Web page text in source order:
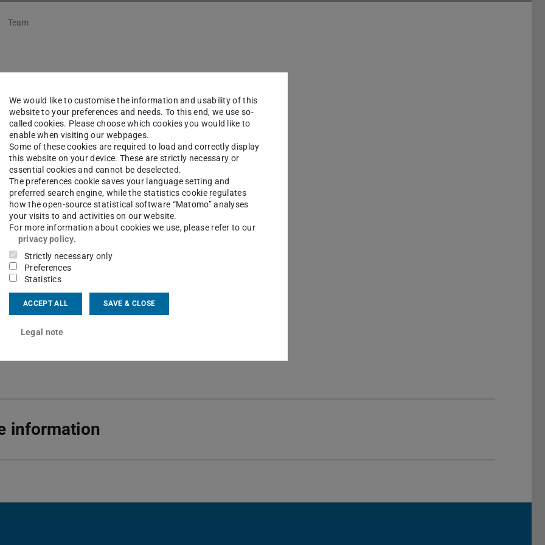
Team
Marx M.Sc.
University of Darmstadt
member
area(s)
...
16-22677
350
Str. 2
information
We would like to customise the information and usability of this
website to your preferences and needs. To this end, we use so-
called cookies. Please choose which cookies you would like to
enable when visiting our webpages.
Some of these cookies are required to load and correctly display
this website on your device. These are strictly necessary or
essential cookies and cannot be deselected.
The preferences cookie saves your language setting and
preferred search engine, while the statistics cookie regulates
how the open-source statistical software “Matomo” analyses
your visits to and activities on our website.
For more information about cookies we use, please refer to our
privacy policy.
Strictly necessary only
Preferences
Statistics
ACCEPT ALL SAVE & CLOSE
Legal note